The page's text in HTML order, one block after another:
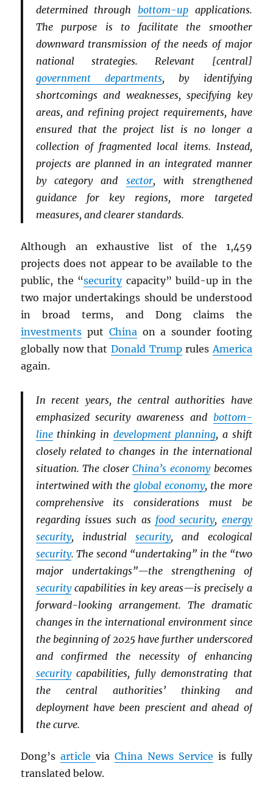
determined through bottom-upapplications.
The purpose is to facilitate the smoother
downward transmission of the needs of major
national strategies. Relevant [central]
government departments, by identifying
shortcomings and weaknesses, specifying key
areas, and refining project requirements, have
ensured that the project list is no longer a
collection of fragmented local items. Instead,
projects are planned in an integrated manner
by category and sector, with strengthened
guidance for key regions, more targeted
measures, and clearer standards.
Although an exhaustive list of the 1,459
projects does not appear to be available to the
public, the “securitycapacity” build-up in the
two major undertakings should be understood
in broad terms, and Dong claims the
investments put China on a sounder footing
globally now that Donald Trumprules America
again.
In recent years, the central authorities have
emphasized security awareness and bottom-
linethinking in development planning, a shift
closely related to changes in the international
situation. The closerChina’s economybecomes
intertwined with theglobal economy, the more
comprehensive its considerations must be
regarding issues such as food security, energy
security, industrialsecurity, and ecological
security. The second “undertaking” in the “two
major undertakings”—the strengthening of
securitycapabilities in key areas—is precisely a
forward-looking arrangement. The dramatic
changes in the international environment since
the beginning of 2025 have further underscored
and confirmed the necessity of enhancing
securitycapabilities, fully demonstrating that
the central authorities’ thinking and
deployment have been prescient and ahead of
the curve.
Dong’sarticleviaChina News Service is fully
translated below.